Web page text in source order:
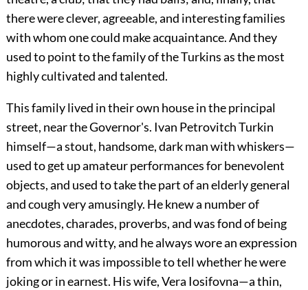
there were clever, agreeable, and interesting families
with whom one could make acquaintance. And they
used to point to the family of the Turkins as the most
highly cultivated and talented.
This family lived in their own house in the principal
street, near the Governor's. Ivan Petrovitch Turkin
himself—a stout, handsome, dark man with whiskers—
used to get up amateur performances for benevolent
objects, and used to take the part of an elderly general
and cough very amusingly. He knew a number of
anecdotes, charades, proverbs, and was fond of being
humorous and witty, and he always wore an expression
from which it was impossible to tell whether he were
joking or in earnest. His wife, Vera Iosifovna—a thin,